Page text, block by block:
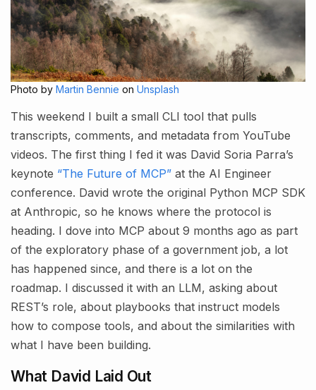
Photo by Martin Bennie on Unsplash
This weekend I built a small CLI tool that pulls
transcripts, comments, and metadata from YouTube
videos. The first thing I fed it was David Soria Parra’s
keynote “The Future of MCP” at the AI Engineer
conference. David wrote the original Python MCP SDK
at Anthropic, so he knows where the protocol is
heading. I dove into MCP about 9 months ago as part
of the exploratory phase of a government job, a lot
has happened since, and there is a lot on the
roadmap. I discussed it with an LLM, asking about
REST’s role, about playbooks that instruct models
how to compose tools, and about the similarities with
what I have been building.
What David Laid Out